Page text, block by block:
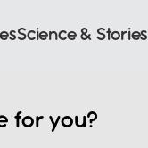
Science & Stories
for you?